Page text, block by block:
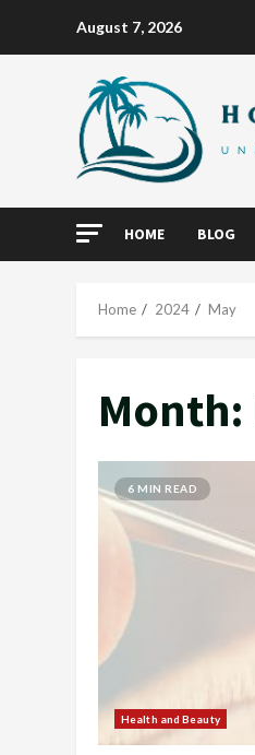
August 7, 2026
HOME BLOG
Home 2024 May
Month:
6 MIN READ
Health and Beauty